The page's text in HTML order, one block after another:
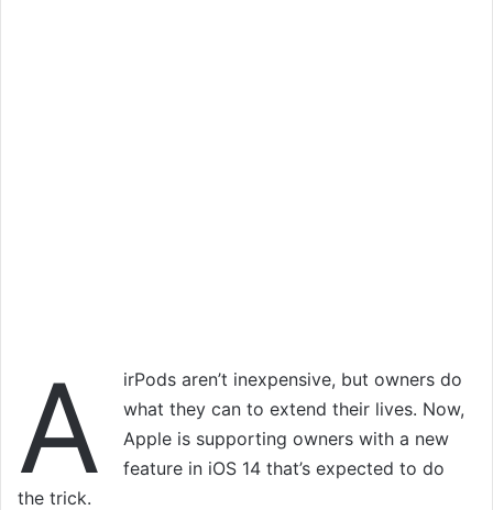
A
irPods aren’t inexpensive, but owners do
what they can to extend their lives. Now,
Apple is supporting owners with a new
feature in iOS 14 that’s expected to do
the trick.